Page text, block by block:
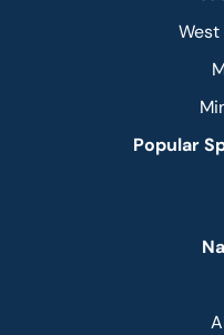
West
Popular